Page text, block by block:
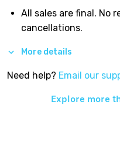
All sales are final. No
cancellations.
More details
Need help? Email our
Explore more